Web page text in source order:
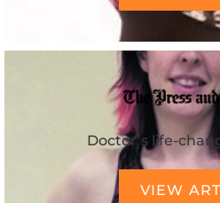
Doctor’s life-
VIEW